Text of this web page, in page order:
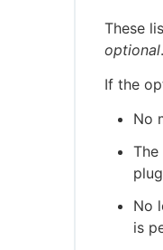
These
optional.
If the
No
No
is